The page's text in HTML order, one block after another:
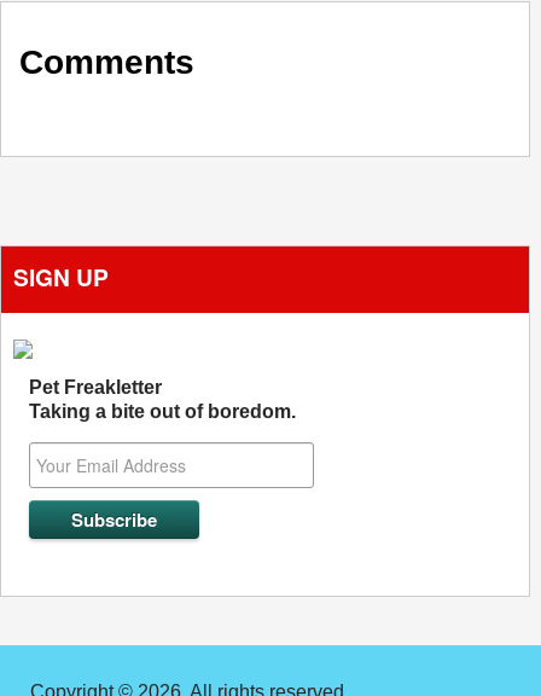
Comments
SIGN UP
Pet Freakletter
Taking a bite out of boredom.
Copyright © 2026. All rights reserved.